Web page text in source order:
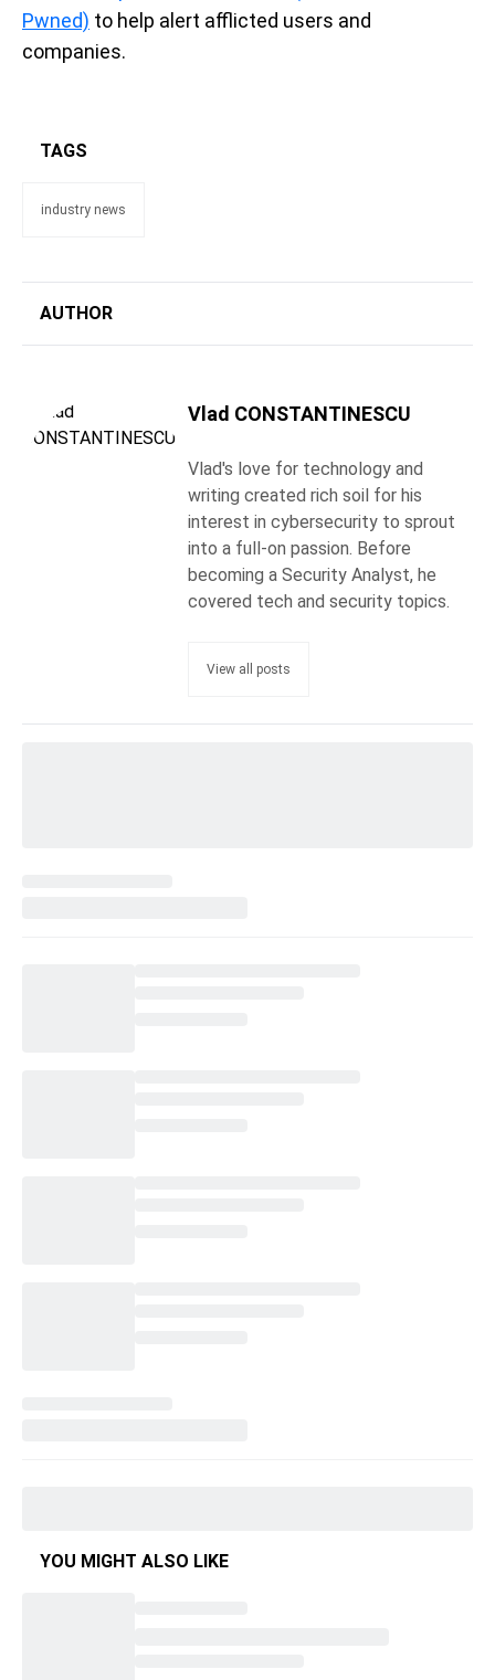
Pwned) to help alert afflicted users and
companies.
TAGS
industry news
AUTHOR
Vlad CONSTANTINESCU
Vlad's love for technology and
writing created rich soil for his
interest in cybersecurity to sprout
into a full-on passion. Before
becoming a Security Analyst, he
covered tech and security topics.
View all posts
YOU MIGHT ALSO LIKE